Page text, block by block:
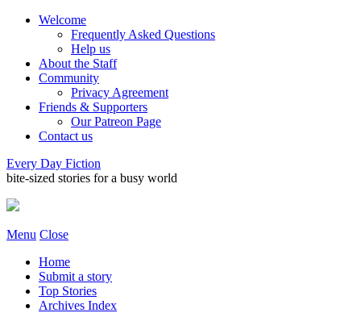
Welcome
Frequently Asked Questions
Help us
About the Staff
Community
Privacy Agreement
Friends & Supporters
Our Patreon Page
Contact us
Every Day Fiction
bite-sized stories for a busy world
Menu Close
Home
Submit a story
Top Stories
Archives Index